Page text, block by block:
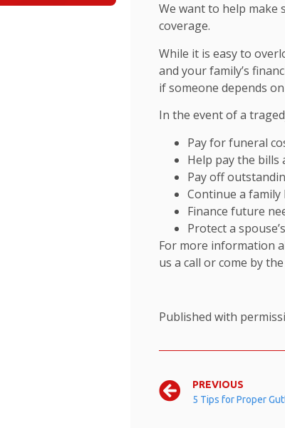
We want to help
coverage.
While it is easy to
and your family’s
if someone depends
In the event of a
Pay for funeral
Help pay the bills
Pay off
Continue a family
Finance future
Protect a
For more information
us a call or come by
Published with
PREVIOUS